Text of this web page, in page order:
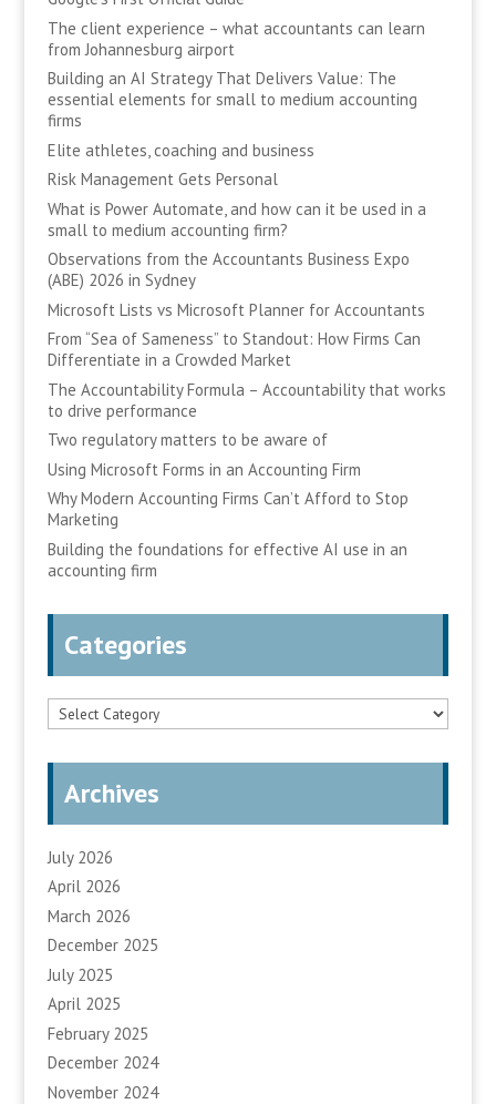
The client experience – what accountants can learn
from Johannesburg airport
Building an AI Strategy That Delivers Value: The
essential elements for small to medium accounting
firms
Elite athletes, coaching and business
Risk Management Gets Personal
What is Power Automate, and how can it be used in a
small to medium accounting firm?
Observations from the Accountants Business Expo
(ABE) 2026 in Sydney
Microsoft Lists vs Microsoft Planner for Accountants
From “Sea of Sameness” to Standout: How Firms Can
Differentiate in a Crowded Market
The Accountability Formula – Accountability that works
to drive performance
Two regulatory matters to be aware of
Using Microsoft Forms in an Accounting Firm
Why Modern Accounting Firms Can’t Afford to Stop
Marketing
Building the foundations for effective AI use in an
accounting firm
Categories
Categories
Archives
July 2026
April 2026
March 2026
December 2025
July 2025
April 2025
February 2025
December 2024
November 2024